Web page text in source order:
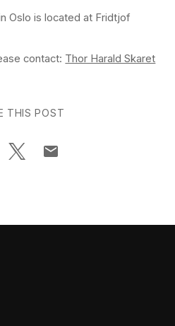
Oslo is located at Fridtjof
contact: Thor Harald Skaret
THIS POST